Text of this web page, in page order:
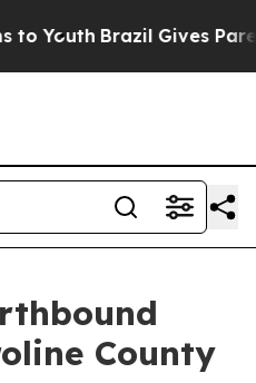
Youth Brazil Gives
County